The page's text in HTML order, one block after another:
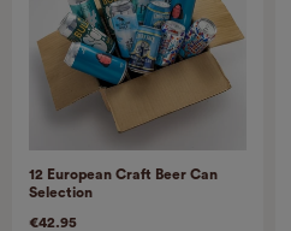
12 European Craft Beer Can
Selection
€42.95